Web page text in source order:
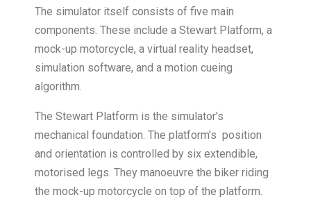
The simulator itself consists of five main
components. These include a Stewart Platform, a
mock-up motorcycle, a virtual reality headset,
simulation software, and a motion cueing
algorithm.
The Stewart Platform is the simulator’s
mechanical foundation. The platform’s position
and orientation is controlled by six extendible,
motorised legs. They manoeuvre the biker riding
the mock-up motorcycle on top of the platform.